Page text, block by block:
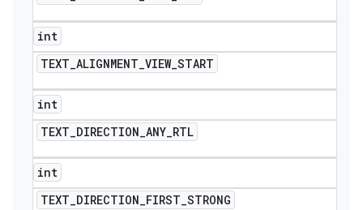
int
TEXT_ALIGNMENT_VIEW_START
int
TEXT_DIRECTION_ANY_RTL
int
TEXT_DIRECTION_FIRST_STRONG